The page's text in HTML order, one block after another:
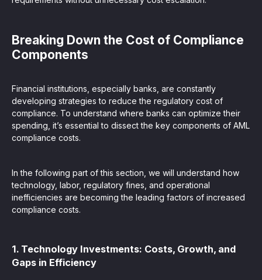
Breaking Down the Cost of Compliance
Components
Financial institutions, especially banks, are constantly
developing strategies to reduce the regulatory cost of
compliance. To understand where banks can optimize their
spending, it’s essential to dissect the key components of AML
compliance costs.
In the following part of this section, we will understand how
technology, labor, regulatory fines, and operational
inefficiencies are becoming the leading factors of increased
compliance costs.
1. Technology Investments: Costs, Growth, and
Gaps in Efficiency